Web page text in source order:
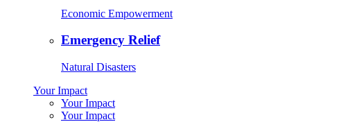
Economic Empowerment
Emergency Relief
Natural Disasters
Your Impact
Your Impact
Your Impact